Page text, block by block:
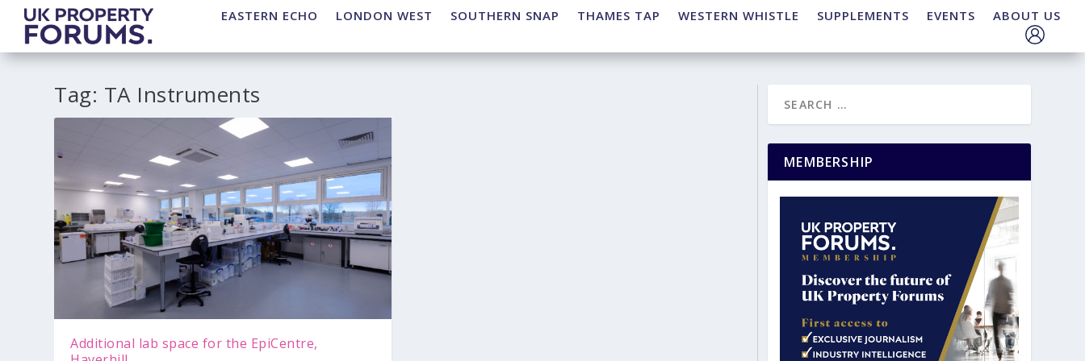
EASTERN ECHO LONDON WEST SOUTHERN SNAP THAMES TAP WESTERN WHISTLE SUPPLEMENTS EVENTS ABOUT US
Tag: TA Instruments
Additional lab space for the EpiCentre,
MEMBERSHIP